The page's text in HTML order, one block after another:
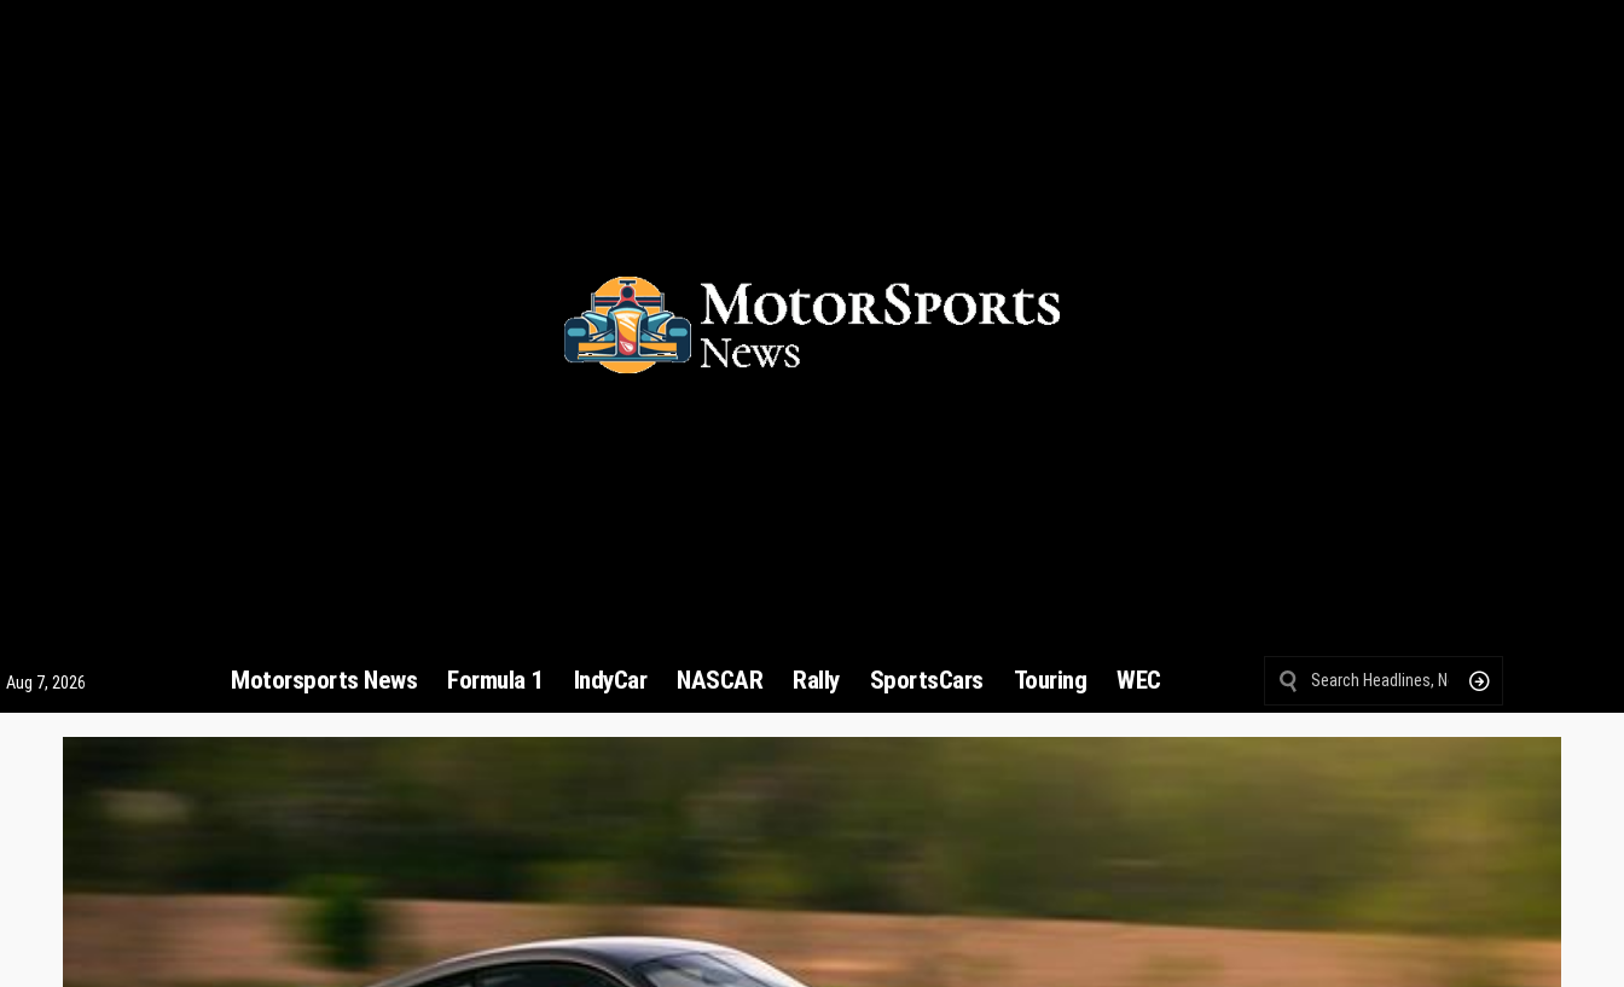
Aug 7, 2026 Motorsports News Formula 1 IndyCar NASCAR Rally SportsCars Touring WEC